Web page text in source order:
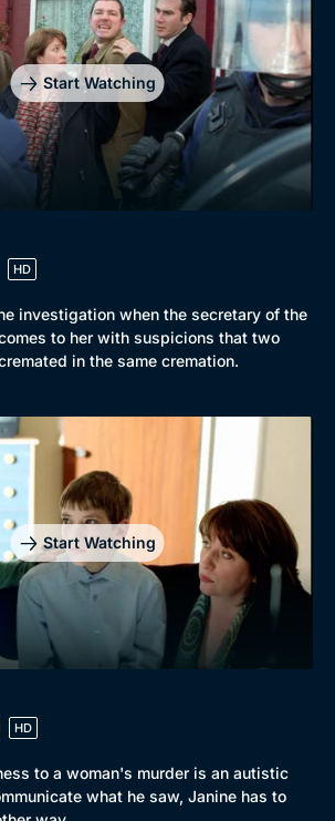
Start Watching
HD
investigation when the secretary of the
to her with suspicions that two
in the same cremation.
Start Watching
HD
to a woman's murder is an autistic
what he saw, Janine has to